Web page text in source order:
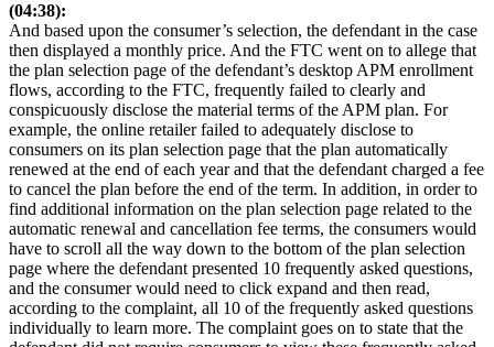
(04:38):
And based upon the consumer’s selection, the defendant in the case
then displayed a monthly price. And the FTC went on to allege that
the plan selection page of the defendant’s desktop APM enrollment
flows, according to the FTC, frequently failed to clearly and
conspicuously disclose the material terms of the APM plan. For
example, the online retailer failed to adequately disclose to
consumers on its plan selection page that the plan automatically
renewed at the end of each year and that the defendant charged a fee
to cancel the plan before the end of the term. In addition, in order to
find additional information on the plan selection page related to the
automatic renewal and cancellation fee terms, the consumers would
have to scroll all the way down to the bottom of the plan selection
page where the defendant presented 10 frequently asked questions,
and the consumer would need to click expand and then read,
according to the complaint, all 10 of the frequently asked questions
individually to learn more. The complaint goes on to state that the